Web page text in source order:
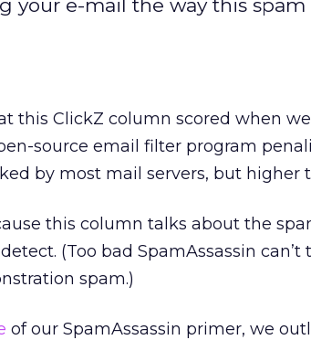
your e-mail the way this spam
this ClickZ column scored when
source email filter program
by most mail servers, but higher
this column talks about the
(Too bad SpamAssassin
spam.)
of our SpamAssassin primer, we